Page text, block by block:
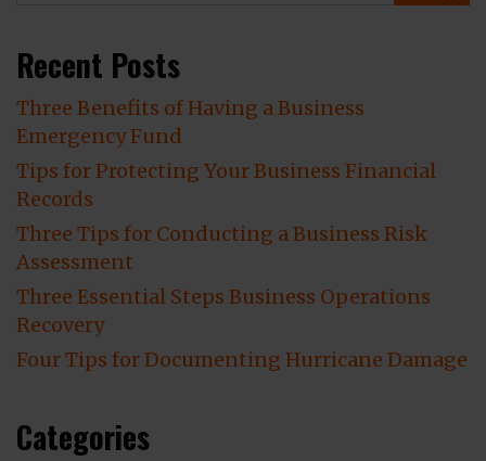
Recent Posts
Three Benefits of Having a Business
Emergency Fund
Tips for Protecting Your Business Financial
Records
Three Tips for Conducting a Business Risk
Assessment
Three Essential Steps Business Operations
Recovery
Four Tips for Documenting Hurricane Damage
Categories